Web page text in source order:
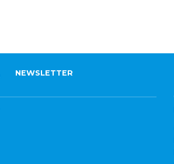
NEWSLETTER